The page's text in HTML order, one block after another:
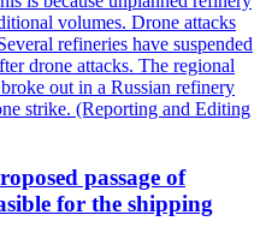
volumes. Drone attacks
refineries have suspended
drone attacks. The regional
out in a Russian refinery
strike. (Reporting and Editing
passage of
for the shipping